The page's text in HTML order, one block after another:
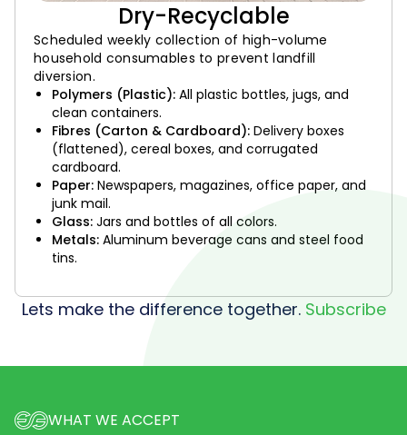
Dry-Recyclable
Scheduled weekly collection of high-volume
household consumables to prevent landfill
diversion.
Polymers (Plastic): All plastic bottles, jugs, and
clean containers.
Fibres (Carton & Cardboard): Delivery boxes
(flattened), cereal boxes, and corrugated
cardboard.
Paper: Newspapers, magazines, office paper, and
junk mail.
Glass: Jars and bottles of all colors.
Metals: Aluminum beverage cans and steel food
tins.
Lets make the difference together. Subscribe
WHAT WE ACCEPT